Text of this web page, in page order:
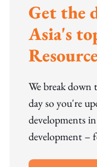
Get the
Asia's
We break down
day so you're
developments
development –